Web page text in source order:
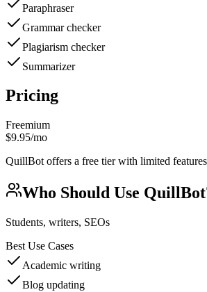
Paraphraser
Grammar checker
Plagiarism checker
Summarizer
Pricing
Freemium
$9.95/mo
QuillBot offers a free tier with limited
Who Should Use QuillBot
Students, writers, SEOs
Best Use Cases
Academic writing
Blog updating